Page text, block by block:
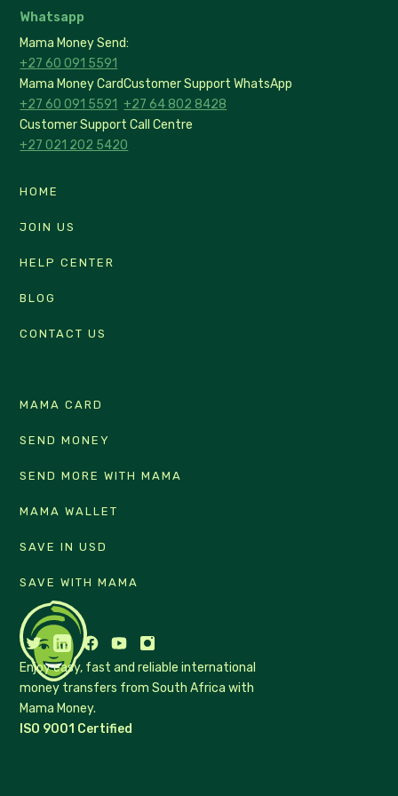
Enjoy easy, fast and reliable international
money transfers from South Africa with
Mama Money.
ISO 9001 Certified
HOME
JOIN US
HELP CENTER
BLOG
CONTACT US
MAMA CARD
SEND MONEY
SEND MORE WITH MAMA
MAMA WALLET
SAVE IN USD
SAVE WITH MAMA
Whatsapp
Mama Money Send:
+27 60 091 5591
Mama Money Card
+27 60 091 5591
Customer Support WhatsApp
+27 64 802 8428
Customer Support Call Centre
+27 021 202 5420